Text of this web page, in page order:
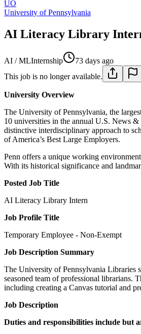
UO
University of Pennsylvania
AI Literacy Library
AI / MLInternship
73 days ago
This job is no longer available.
University Overview
The University of Pennsylvania, the
10 universities in the annual U.S. News
distinctive interdisciplinary approach to
of America’s Best Large Employers.
Penn offers a unique working
With its historical significance and
Posted Job Title
AI Literacy Library Intern
Job Profile Title
Temporary Employee - Non-Exempt
Job Description Summary
The University of Pennsylvania Libraries
seasoned team of professional
including creating a Canvas tutorial and
Job Description
Duties and responsibilities include but